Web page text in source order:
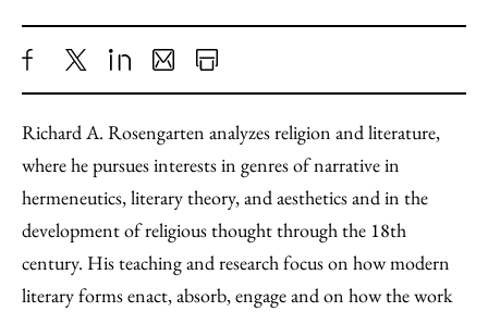
Share
to
Facebook
X LinkedIn
Share
an
Email
Print
Content
Richard A. Rosengarten analyzes religion and literature,
where he pursues interests in genres of narrative in
hermeneutics, literary theory, and aesthetics and in the
development of religious thought through the 18th
century. His teaching and research focus on how modern
literary forms enact, absorb, engage and on how the work